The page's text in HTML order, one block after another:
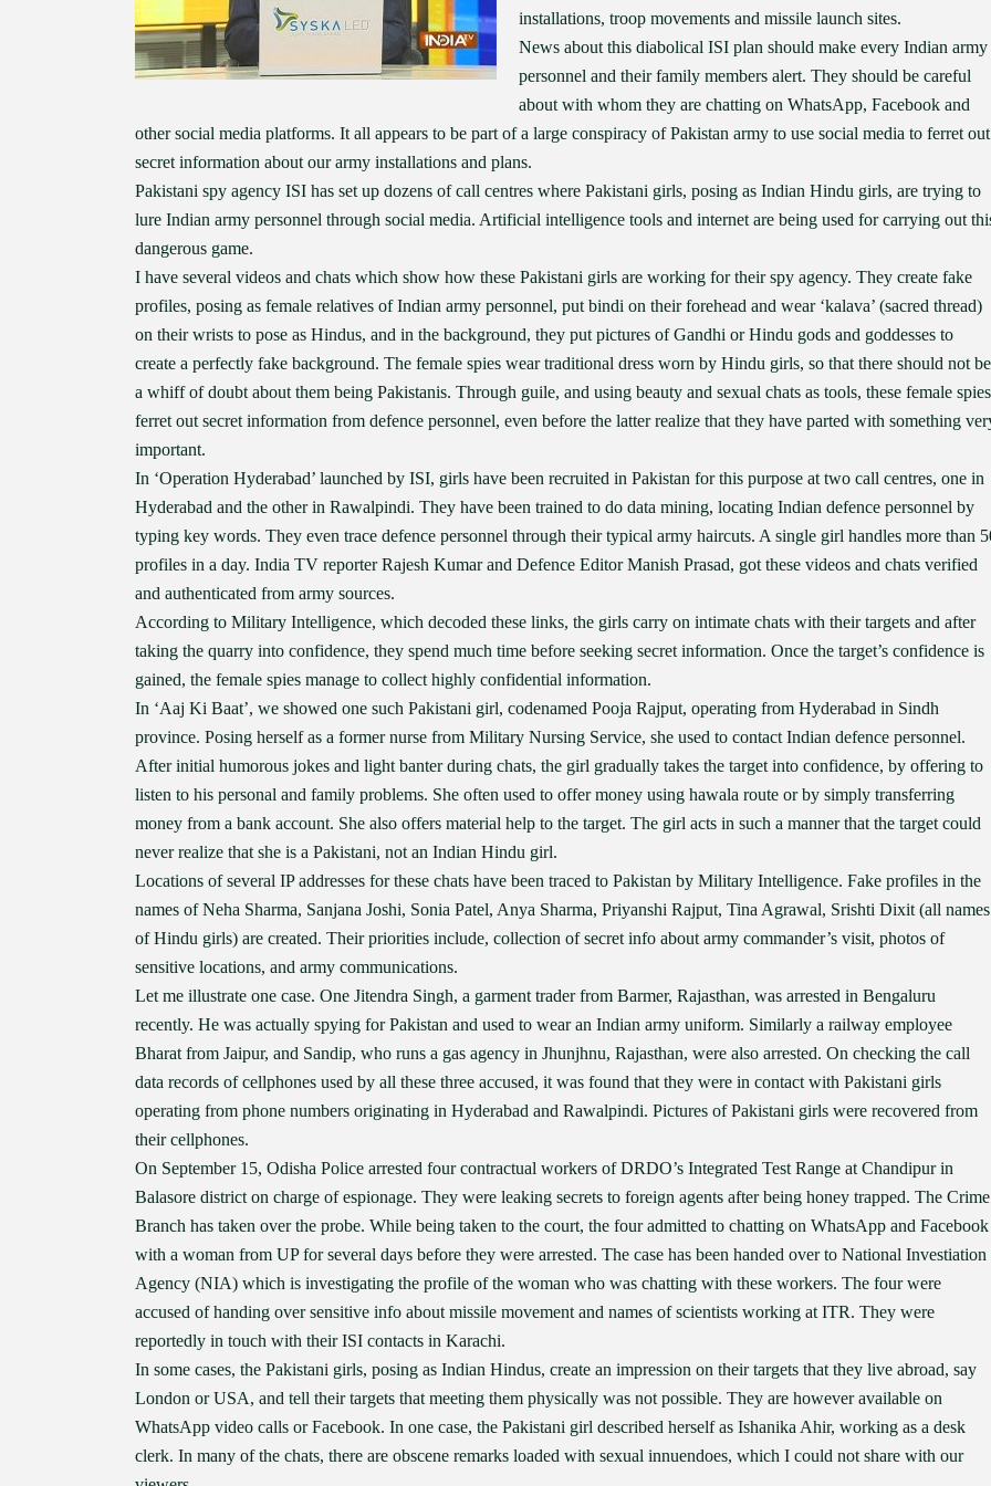
installations, troop movements and missile launch sites.
News about this diabolical ISI plan should make every Indian army
personnel and their family members alert. They should be careful
about with whom they are chatting on WhatsApp, Facebook and
other social media platforms. It all appears to be part of a large conspiracy of Pakistan army to use social media to ferret out
secret information about our army installations and plans.
Pakistani spy agency ISI has set up dozens of call centres where Pakistani girls, posing as Indian Hindu girls, are trying to
lure Indian army personnel through social media. Artificial intelligence tools and internet are being used for carrying out
dangerous game.
I have several videos and chats which show how these Pakistani girls are working for their spy agency. They create fake
profiles, posing as female relatives of Indian army personnel, put bindi on their forehead and wear ‘kalava’ (sacred thread)
on their wrists to pose as Hindus, and in the background, they put pictures of Gandhi or Hindu gods and goddesses to
create a perfectly fake background. The female spies wear traditional dress worn by Hindu girls, so that there should not be
a whiff of doubt about them being Pakistanis. Through guile, and using beauty and sexual chats as tools, these female spies
ferret out secret information from defence personnel, even before the latter realize that they have parted with something
important.
In ‘Operation Hyderabad’ launched by ISI, girls have been recruited in Pakistan for this purpose at two call centres, one in
Hyderabad and the other in Rawalpindi. They have been trained to do data mining, locating Indian defence personnel by
typing key words. They even trace defence personnel through their typical army haircuts. A single girl handles more than
profiles in a day. India TV reporter Rajesh Kumar and Defence Editor Manish Prasad, got these videos and chats verified
and authenticated from army sources.
According to Military Intelligence, which decoded these links, the girls carry on intimate chats with their targets and after
taking the quarry into confidence, they spend much time before seeking secret information. Once the target’s confidence is
gained, the female spies manage to collect highly confidential information.
In ‘Aaj Ki Baat’, we showed one such Pakistani girl, codenamed Pooja Rajput, operating from Hyderabad in Sindh
province. Posing herself as a former nurse from Military Nursing Service, she used to contact Indian defence personnel.
After initial humorous jokes and light banter during chats, the girl gradually takes the target into confidence, by offering to
listen to his personal and family problems. She often used to offer money using hawala route or by simply transferring
money from a bank account. She also offers material help to the target. The girl acts in such a manner that the target could
never realize that she is a Pakistani, not an Indian Hindu girl.
Locations of several IP addresses for these chats have been traced to Pakistan by Military Intelligence. Fake profiles in the
names of Neha Sharma, Sanjana Joshi, Sonia Patel, Anya Sharma, Priyanshi Rajput, Tina Agrawal, Srishti Dixit (all names
of Hindu girls) are created. Their priorities include, collection of secret info about army commander’s visit, photos of
sensitive locations, and army communications.
Let me illustrate one case. One Jitendra Singh, a garment trader from Barmer, Rajasthan, was arrested in Bengaluru
recently. He was actually spying for Pakistan and used to wear an Indian army uniform. Similarly a railway employee
Bharat from Jaipur, and Sandip, who runs a gas agency in Jhunjhnu, Rajasthan, were also arrested. On checking the call
data records of cellphones used by all these three accused, it was found that they were in contact with Pakistani girls
operating from phone numbers originating in Hyderabad and Rawalpindi. Pictures of Pakistani girls were recovered from
their cellphones.
On September 15, Odisha Police arrested four contractual workers of DRDO’s Integrated Test Range at Chandipur in
Balasore district on charge of espionage. They were leaking secrets to foreign agents after being honey trapped. The Crime
Branch has taken over the probe. While being taken to the court, the four admitted to chatting on WhatsApp and Facebook
with a woman from UP for several days before they were arrested. The case has been handed over to National Investiation
Agency (NIA) which is investigating the profile of the woman who was chatting with these workers. The four were
accused of handing over sensitive info about missile movement and names of scientists working at ITR. They were
reportedly in touch with their ISI contacts in Karachi.
In some cases, the Pakistani girls, posing as Indian Hindus, create an impression on their targets that they live abroad, say
London or USA, and tell their targets that meeting them physically was not possible. They are however available on
WhatsApp video calls or Facebook. In one case, the Pakistani girl described herself as Ishanika Ahir, working as a desk
clerk. In many of the chats, there are obscene remarks loaded with sexual innuendoes, which I could not share with our